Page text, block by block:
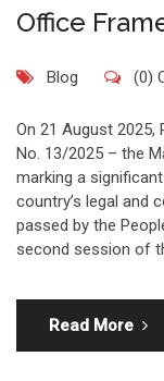
Office
Blog (0)
On 21 August 2025,
No. 13/2025 – the
marking a
country’s legal and
passed by the
second session of
Read More